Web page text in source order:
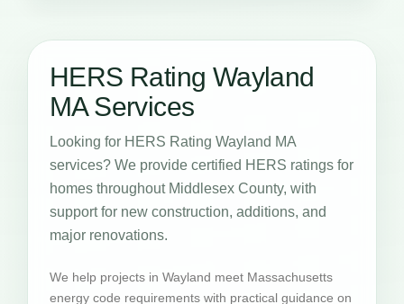
HERS Rating Wayland
MA Services
Looking for HERS Rating Wayland MA
services? We provide certified HERS ratings for
homes throughout Middlesex County, with
support for new construction, additions, and
major renovations.
We help projects in Wayland meet Massachusetts
energy code requirements with practical guidance on